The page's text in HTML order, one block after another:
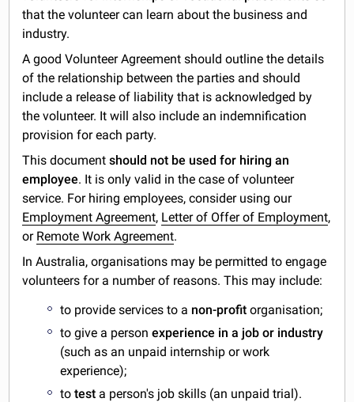
that the volunteer can learn about the business and
industry.
A good Volunteer Agreement should outline the details
of the relationship between the parties and should
include a release of liability that is acknowledged by
the volunteer. It will also include an indemnification
provision for each party.
This documentshould not be used for hiring an
employee. It is only valid in the case of volunteer
service. For hiring employees, consider using our
Employment Agreement, Letter of Offer of Employment,
or Remote Work Agreement.
In Australia, organisations may be permitted to engage
volunteers for a number of reasons. This may include:
to provide services to a non-profit organisation;
to give a personexperience in a job or industry
(such as an unpaid internship or work
experience);
totest a person's job skills (an unpaid trial).